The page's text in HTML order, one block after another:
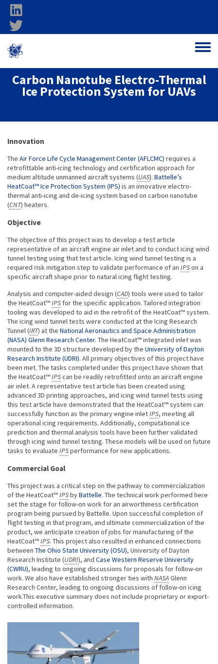
Skip to main content
Toggle
Carbon Nanotube Electro-Thermal
Ice Protection System for UAVs
About project
Innovation
The Air Force Life Cycle Management Center (AFLCMC) requires a
retrofittable anti-icing technology and certification approach for
medium altitude unmanned aircraft systems (UAS). Battelle’s
HeatCoat™ Ice Protection System (IPS) is an innovative electro-
thermal anti-icing and de-icing system based on carbon nanotube
(CNT) heaters.
Objective
The objective of this project was to develop a test article
representative of an aircraft engine air inlet and to conduct icing wind
tunnel testing using that test article. Icing wind tunnel testing is a
required risk mitigation step to validate performance of an IPSon a
specific aircraft shape prior to natural icing flight testing.
Analysis and computer-aided design (CAD) tools were used to tailor
the HeatCoat™IPS for the specific application. Tailored integration
tooling was developed to aid in the retrofit of the HeatCoat™ system.
The icing wind tunnel tests were conducted at the Icing Research
Tunnel (IRT) at the National Aeronautics and Space Administration
(NASA) Glenn Research Center. The HeatCoat™ integrated inlet was
mounted to the 3D structure developed by the University of Dayton
Research Institute (UDRI). All primary objectives of this project have
been met. The tasks completed under this project have shown that
the HeatCoat™IPScan be readily retrofitted onto an aircraft engine
air inlet. A representative test article has been created using
advanced 3D printing approaches, and icing wind tunnel tests using
this test article have demonstrated that the HeatCoat™ system can
successfully function as the primary engine inletIPS, meeting all
operational icing requirements. Additionally, computational ice
prediction and thermal analysis tools have been further validated
through icing wind tunnel testing. These models will be used on future
tasks to evaluate IPSperformance for new applications.
Commercial Goal
This project was a critical step on the pathway to commercialization
of the HeatCoat™IPSbyBattelle. The technical work performed here
set the stage for follow-on work for an airworthiness certification
program being pursued by Battelle. Upon successful completion of
flight testing in that program, and ultimate commercialization of the
product, we anticipate creation of jobs for manufacturing of the
HeatCoat™IPS. This project also resulted in enhanced connections
between The Ohio State University (OSU), University of Dayton
Research Institute (UDRI), and Case Western Reserve University
(CWRU), leading to ongoing discussions for proposals for follow-on
work. We also have established stronger ties with NASAGlenn
Research Center, leading to ongoing discussions of follow-on icing
work.This executive summary does not include proprietary or export-
controlled information.